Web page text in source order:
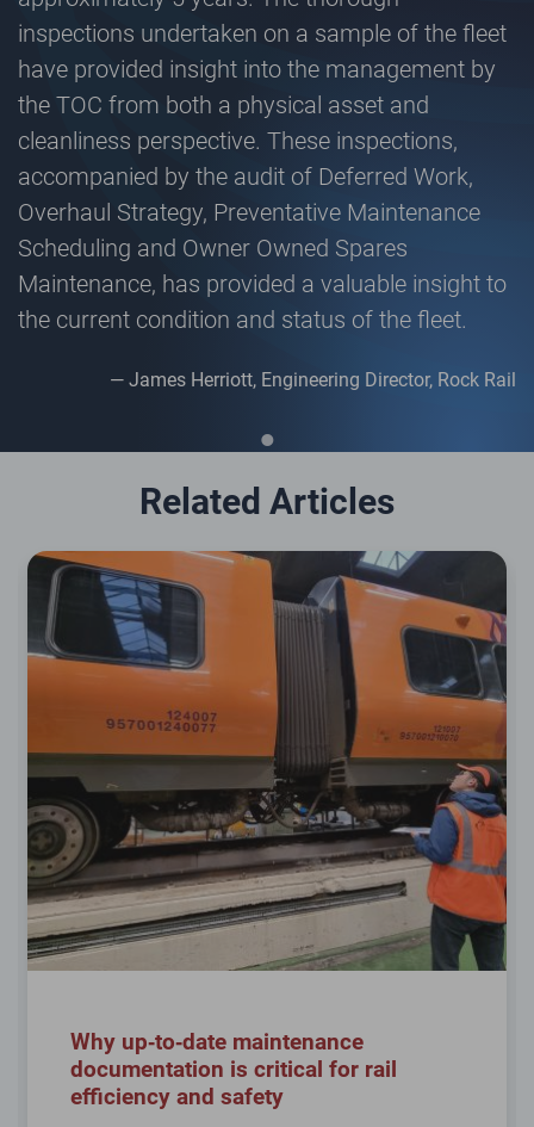
inspections undertaken on a sample of the fleet
have provided insight into the management by
the TOC from both a physical asset and
cleanliness perspective. These inspections,
accompanied by the audit of Deferred Work,
Overhaul Strategy, Preventative Maintenance
Scheduling and Owner Owned Spares
Maintenance, has provided a valuable insight to
the current condition and status of the fleet.
— James Herriott, Engineering Director, Rock Rail
Related Articles
Why up‑to‑date maintenance
documentation is critical for rail
efficiency and safety